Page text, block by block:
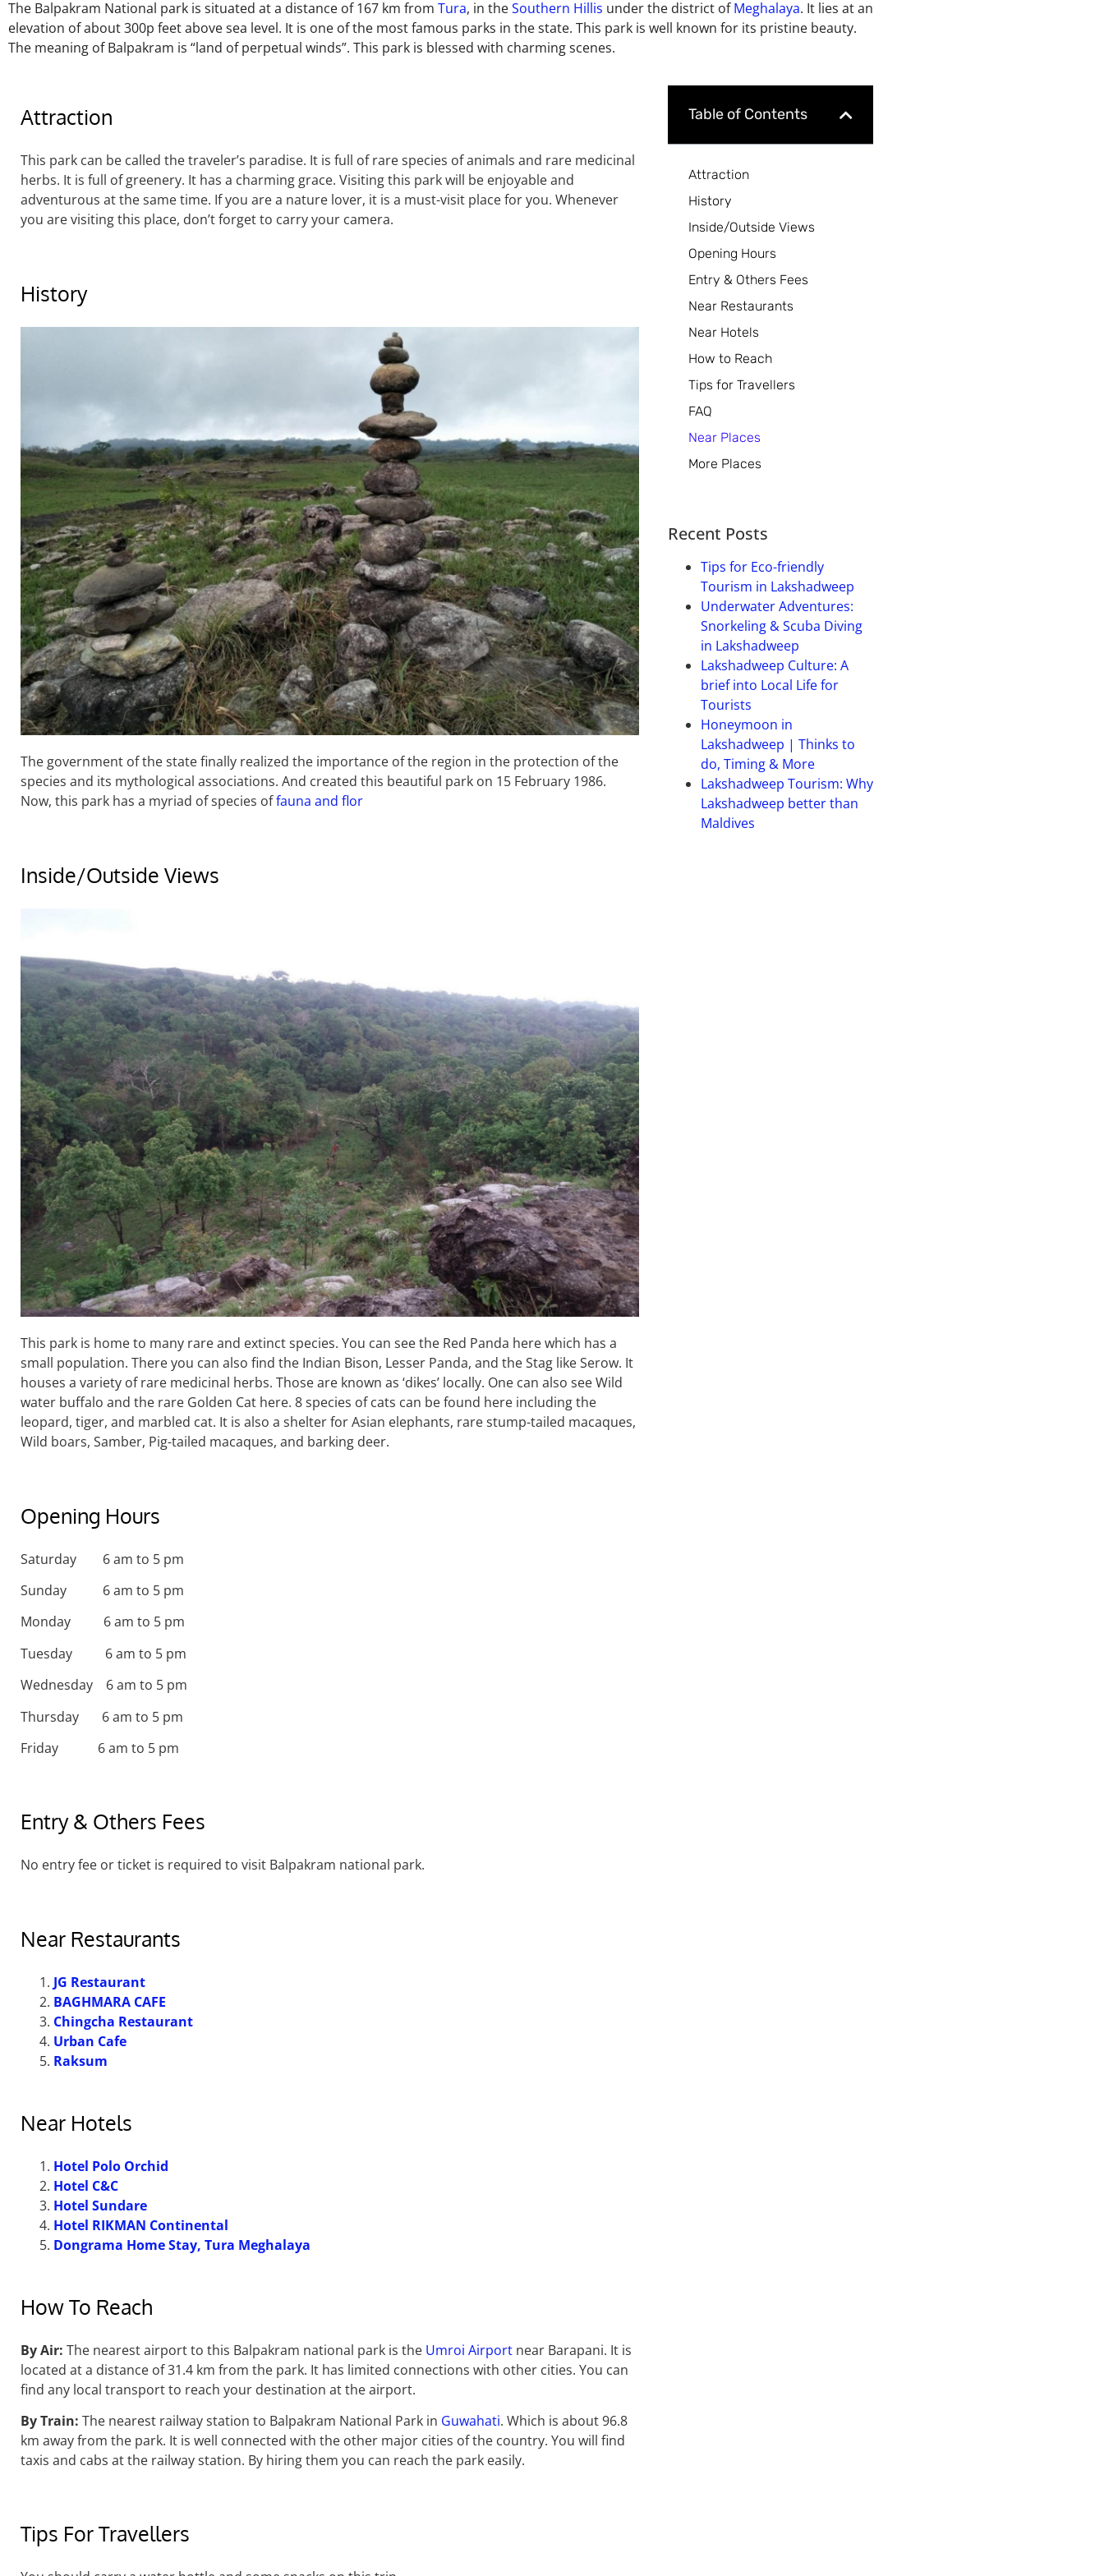
The Balpakram National park is situated at a distance of 167 km from Tura, in theSouthern Hillis under the district ofMeghalaya. It lies at an
elevation of about 300p feet abovesea level. It is one of the most famous parks in the state. This park is well known for its pristine beauty.
The meaning of Balpakram is “land of perpetual winds”. This park is blessed with charming scenes.
Attraction
This park can be called the traveler’s paradise. It is full of rare species of animals and rare medicinal
herbs. It is full of greenery. It has a charming grace. Visiting this park will be enjoyableand
adventurous at the same time. If you are a nature lover, it is a must-visit place for you. Whenever
you are visiting this place, don’t forget to carry your camera.
History
The government of the state finally realized the importance of the region in the protection of the
species and its mythological associations. And created this beautiful park on 15 February 1986.
Now, this park has a myriad of species offauna and flor
Inside/Outside Views
This park is home to many rare and extinct species. You can see the Red Panda here which has a
small population. There you can also find the Indian Bison, Lesser Panda, and the Stag likeSerow. It
houses a variety of rare medicinal herbs. Those are known as ‘dikes’ locally. One can also see Wild
water buffalo and the rare Golden Cat here. 8 species of cats can be found here including the
leopard, tiger, and marbled cat. It is also a shelter for Asian elephants, rarestump-tailed macaques,
Wild boars, Samber, Pig-tailed macaques, and barking deer.
Opening Hours
Saturday 6 am to 5 pm
Sunday 6 am to 5 pm
Monday 6 am to 5 pm
Tuesday 6 am to 5 pm
Wednesday 6 am to 5 pm
Thursday 6 am to 5 pm
Friday 6 am to 5 pm
Entry & Others Fees
No entry fee or ticket is required to visit Balpakram national park.
Near Restaurants
JG Restaurant
BAGHMARA CAFE
Chingcha Restaurant
Urban Cafe
Raksum
Near Hotels
Hotel Polo Orchid
Hotel C&C
Hotel Sundare
Hotel RIKMAN Continental
Dongrama Home Stay, Tura Meghalaya
How To Reach
By Air: The nearest airport to this Balpakram national park is the Umroi Airport near Barapani. It is
located at a distance of 31.4 km from the park. It has limited connections with other cities. You can
find any local transport to reach your destination at the airport.
By Train: The nearest railway station to Balpakram National Park in Guwahati. Which is about 96.8
km away from the park. It is well connected with the other major cities of the country. You will find
taxis and cabs at the railway station. By hiring them you can reach the park easily.
Tips For Travellers
Table of Contents
Attraction
History
Inside/Outside Views
Opening Hours
Entry & Others Fees
Near Restaurants
Near Hotels
How to Reach
Tips for Travellers
FAQ
Near Places
More Places
Recent Posts
Tips for Eco-friendly
Tourism in Lakshadweep
Underwater Adventures:
Snorkeling & Scuba Diving
in Lakshadweep
Lakshadweep Culture: A
brief into Local Life for
Tourists
Honeymoon in
Lakshadweep | Thinks to
do, Timing & More
Lakshadweep Tourism: Why
Lakshadweep better than
Maldives